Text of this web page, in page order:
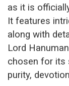
as it is
It features
along with
Lord
chosen for its
purity,